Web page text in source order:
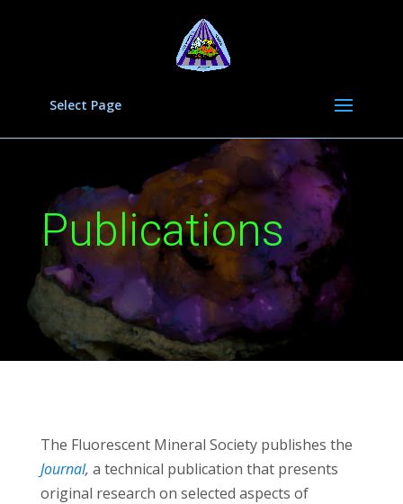
Select Page
Publications
The Fluorescent Mineral Society publishes the
Journal, a technical publication that presents
original research on selected aspects of